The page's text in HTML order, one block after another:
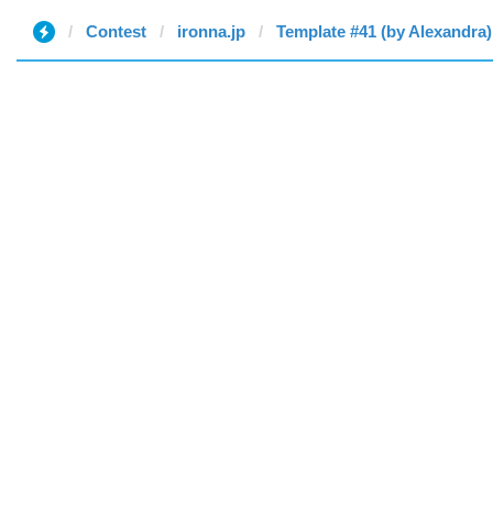
Contest ironna.jp Template #41 (by Alexandra)